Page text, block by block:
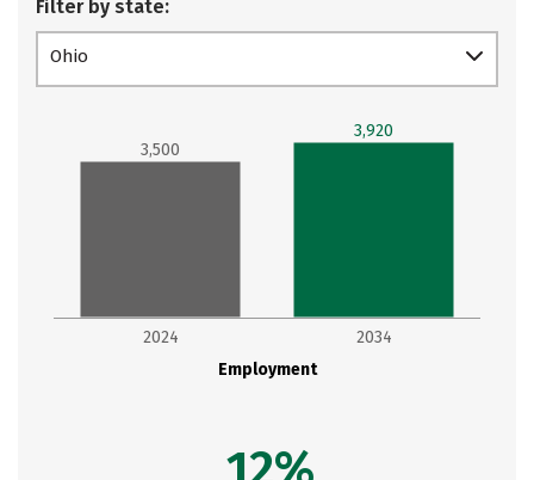
Filter by state:
Ohio
Employment
2024 2034
3,500
3,920